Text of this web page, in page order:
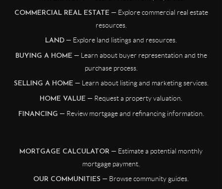
COMMERCIAL REAL ESTATE — Explore commercial real estate
resources.
LAND — Explore land listings and resources.
BUYING A HOME — Learn about buyer representation and the
purchase process.
SELLING A HOME — Learn about listing and marketing services.
HOME VALUE — Request a property valuation.
FINANCING — Review mortgage and refinancing information.
MORTGAGE CALCULATOR — Estimate a potential monthly
mortgage payment.
OUR COMMUNITIES — Browse community guides.